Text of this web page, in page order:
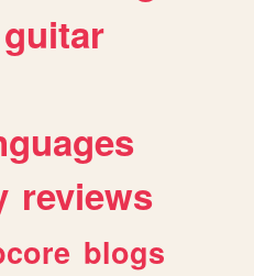
guitar
reviews
blogs